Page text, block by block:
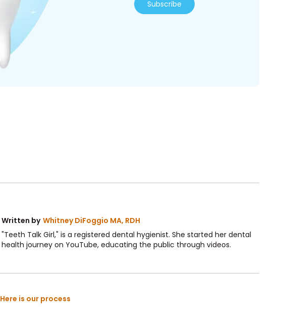
Subscribe
Written by Whitney DiFoggio MA, RDH
"Teeth Talk Girl," is a registered dental hygienist. She started her dental
health journey on YouTube, educating the public through videos.
Here is our process